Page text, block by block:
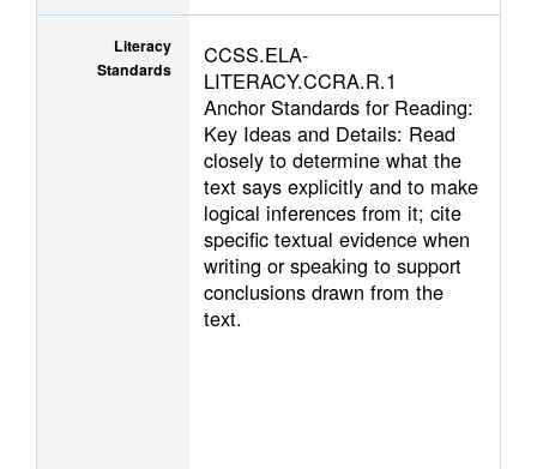
Literacy
Standards
CCSS.ELA-
LITERACY.CCRA.R.1
Anchor Standards for Reading:
Key Ideas and Details: Read
closely to determine what the
text says explicitly and to make
logical inferences from it; cite
specific textual evidence when
writing or speaking to support
conclusions drawn from the
text.